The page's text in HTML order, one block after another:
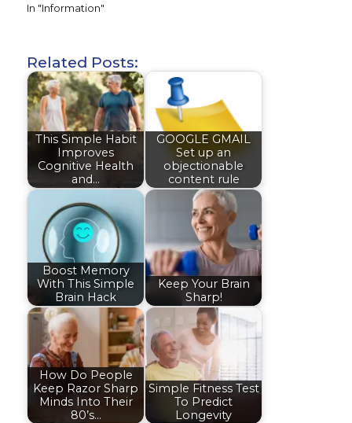
In "Information"
Related Posts:
This Simple Habit
Improves
Cognitive Health
and…
GOOGLE GMAIL
Set up an
objectionable
content rule
Boost Memory
With This Simple
Brain Hack
Keep Your Brain
Sharp!
How Do People
Keep Razor Sharp
Minds Into Their
80’s…
Simple Fitness Test
To Predict
Longevity